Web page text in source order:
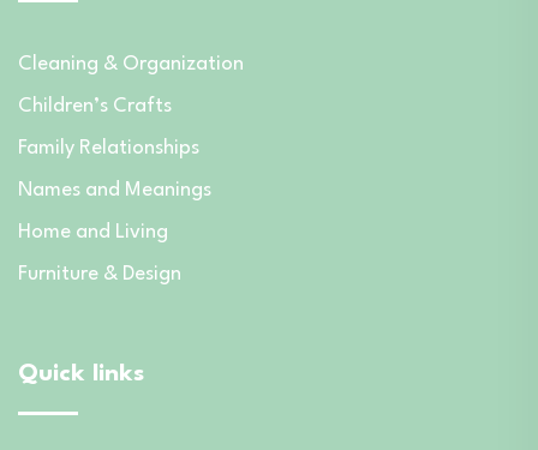
Cleaning & Organization
Children’s Crafts
Family Relationships
Names and Meanings
Home and Living
Furniture & Design
Quick links